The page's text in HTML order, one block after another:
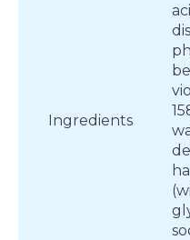
Ingredients